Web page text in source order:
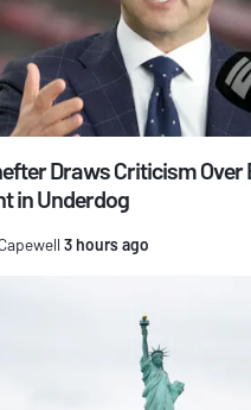
Draws Criticism Over
in Underdog
3 hours ago